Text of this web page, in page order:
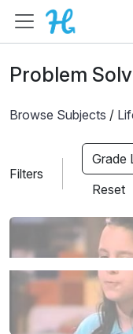
Problem
Browse Subjects /
Filters
Grade
Reset